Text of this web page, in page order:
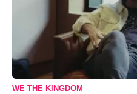
WE THE KINGDOM